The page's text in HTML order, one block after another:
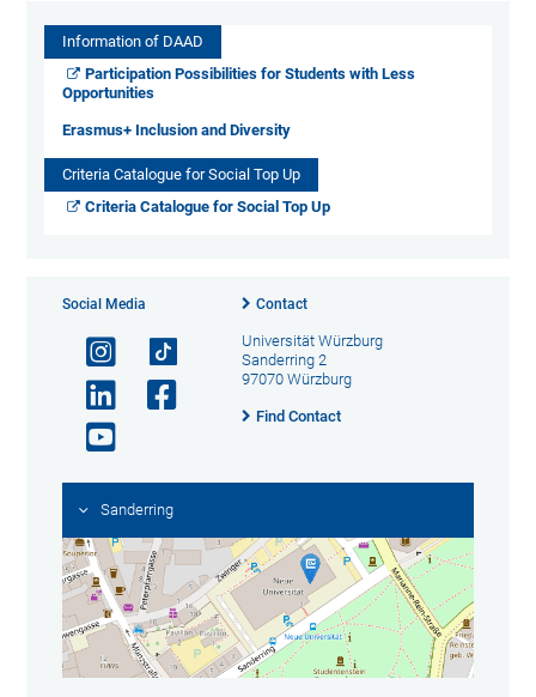
Information of DAAD
Participation Possibilities for Students with Less
Opportunities
Erasmus+ Inclusion and Diversity
Criteria Catalogue for Social Top Up
Criteria Catalogue for Social Top Up
Social Media Contact
Universität Würzburg
Sanderring 2
97070 Würzburg
Find Contact
Sanderring